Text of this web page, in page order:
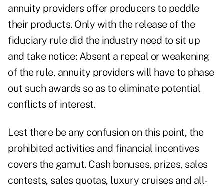
annuity providers offer producers to peddle
their products. Only with the release of the
fiduciary rule did the industry need to sit up
and take notice: Absent a repeal or weakening
of the rule, annuity providers will have to phase
out such awards so as to eliminate potential
conflicts of interest.
Lest there be any confusion on this point, the
prohibited activities and financial incentives
covers the gamut. Cash bonuses, prizes, sales
contests, sales quotas, luxury cruises and all-